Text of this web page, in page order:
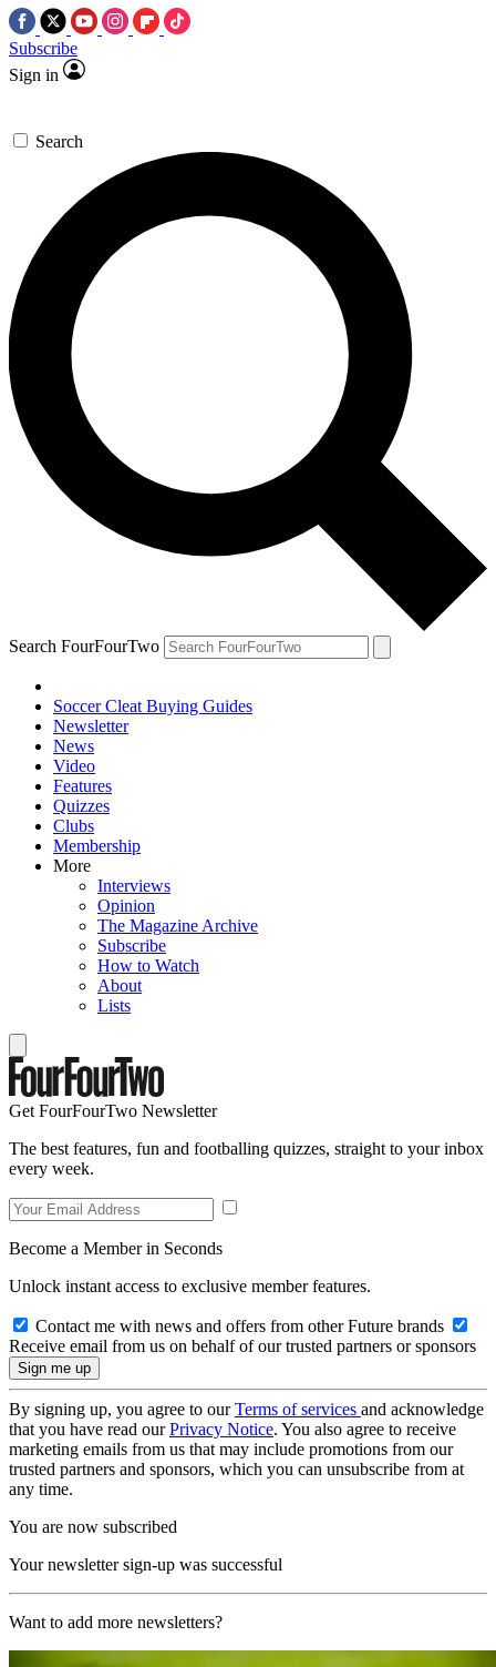
Subscribe
Sign in
Search
Search FourFourTwo
Soccer Cleat Buying Guides
Newsletter
News
Video
Features
Quizzes
Clubs
Membership
More
Interviews
Opinion
The Magazine Archive
Subscribe
How to Watch
About
Lists
Get FourFourTwo Newsletter
The best features, fun and footballing quizzes, straight to your inbox
every week.
Become a Member in Seconds
Unlock instant access to exclusive member features.
Contact me with news and offers from other Future brands
Receive email from us on behalf of our trusted partners or sponsors
By signing up, you agree to ourTerms of services and acknowledge
that you have read ourPrivacy Notice. You also agree to receive
marketing emails from us that may include promotions from our
trusted partners and sponsors, which you can unsubscribe from at
any time.
You are now subscribed
Your newsletter sign-up was successful
Want to add more newsletters?